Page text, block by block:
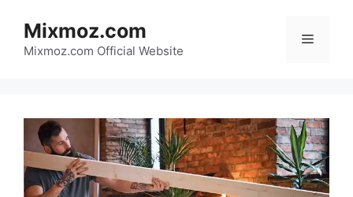
content
Mixmoz.com
Mixmoz.com Official Website
Menu